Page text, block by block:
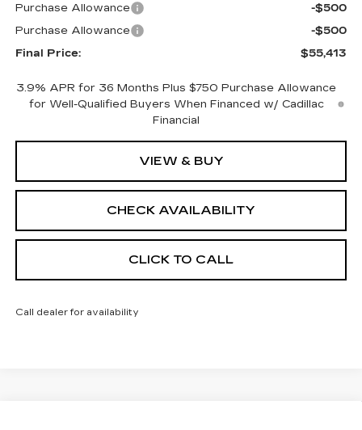
Purchase Allowance
-$500
Purchase Allowance
-$500
Final Price:
$55,413
3.9% APR for 36 Months Plus $750 Purchase Allowance
for Well-Qualified Buyers When Financed w/ Cadillac
Financial
VIEW & BUY
CHECK AVAILABILITY
CLICK TO CALL
Call dealer for availability